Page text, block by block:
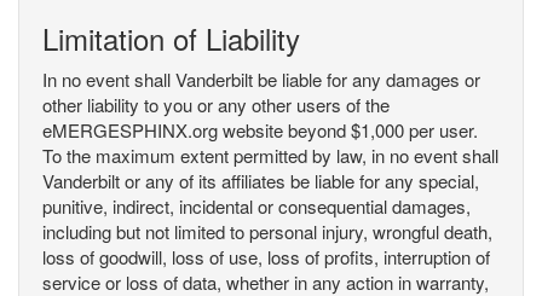
Limitation of Liability
In no event shall Vanderbilt be liable for any damages or
other liability to you or any other users of the
eMERGESPHINX.org website beyond $1,000 per user.
To the maximum extent permitted by law, in no event shall
Vanderbilt or any of its affiliates be liable for any special,
punitive, indirect, incidental or consequential damages,
including but not limited to personal injury, wrongful death,
loss of goodwill, loss of use, loss of profits, interruption of
service or loss of data, whether in any action in warranty,